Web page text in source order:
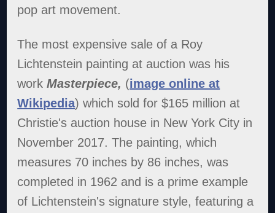
pop art movement.
The most expensive sale of a Roy
Lichtenstein painting at auction was his
workMasterpiece, (image online at
Wikipedia) which sold for $165 million at
Christie's auction house in New York City in
November 2017. The painting, which
measures 70 inches by 86 inches, was
completed in 1962 and is a prime example
of Lichtenstein's signature style, featuring a